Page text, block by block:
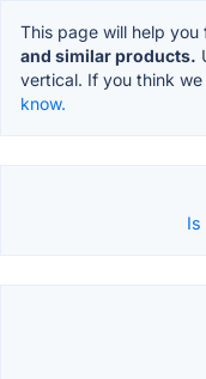
This page will help you
and similar products.
vertical. If you think
know.
Is